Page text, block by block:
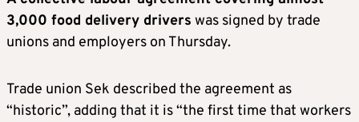
3,000 food delivery drivers was signed by trade
unions and employers on Thursday.
Trade union Sek described the agreement as
“historic”, adding that it is “the first time that workers